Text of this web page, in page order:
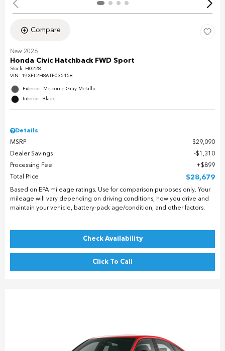
Compare
New 2026
Honda Civic Hatchback FWD Sport
Stock: H0228
VIN: 19XFL2H86TE035158
Exterior: Meteorite Gray Metallic
Interior: Black
Details
MSRP
$29,090
Dealer Savings
$1,310
Processing Fee
$899
Total Price
$28,679
Based on EPA mileage ratings. Use for comparison purposes only. Your
mileage will vary depending on driving conditions, how you drive and
maintain your vehicle, battery-pack age/condition, and other factors.
Check Availability
Click To Call